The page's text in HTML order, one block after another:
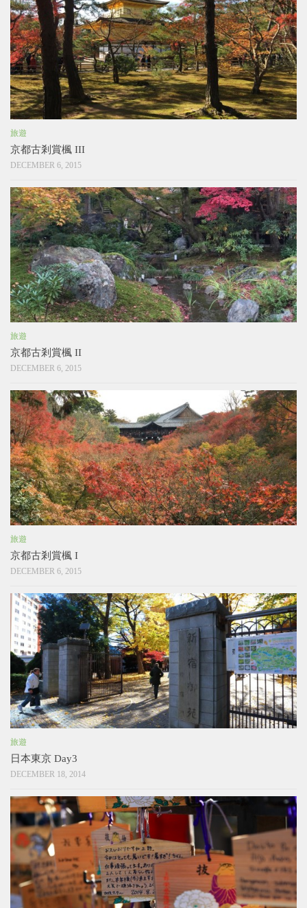
旅遊
京都古剎賞楓 III
DECEMBER 6, 2015
旅遊
京都古剎賞楓 II
DECEMBER 6, 2015
旅遊
京都古剎賞楓 I
DECEMBER 6, 2015
旅遊
日本東京 Day3
DECEMBER 18, 2014